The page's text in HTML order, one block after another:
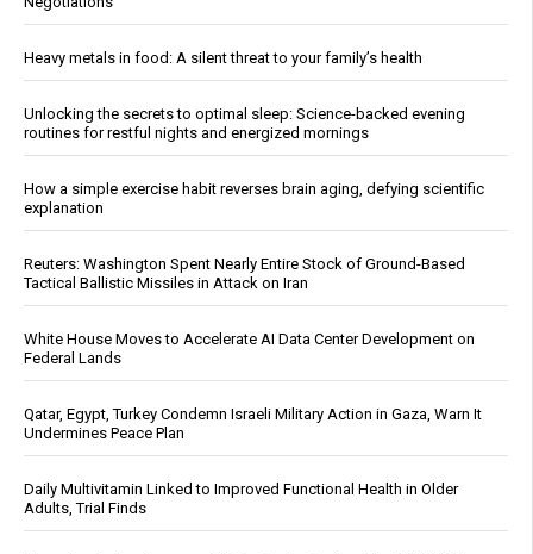
Heavy metals in food: A silent threat to your family’s health
Unlocking the secrets to optimal sleep: Science-backed evening
routines for restful nights and energized mornings
How a simple exercise habit reverses brain aging, defying scientific
explanation
Reuters: Washington Spent Nearly Entire Stock of Ground-Based
Tactical Ballistic Missiles in Attack on Iran
White House Moves to Accelerate AI Data Center Development on
Federal Lands
Qatar, Egypt, Turkey Condemn Israeli Military Action in Gaza, Warn It
Undermines Peace Plan
Daily Multivitamin Linked to Improved Functional Health in Older
Adults, Trial Finds